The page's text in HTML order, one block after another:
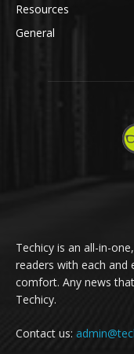
Resources
General
Techicy is an all-in-
readers with each
comfort. Any news
Techicy.
Contact us: